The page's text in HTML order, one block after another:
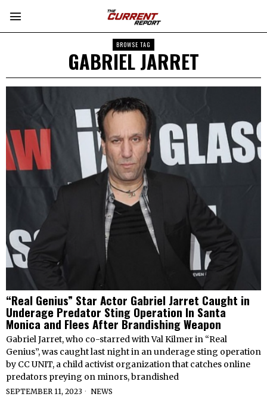
BROWSE TAG
GABRIEL JARRET
“Real Genius” Star Actor Gabriel Jarret Caught in
Underage Predator Sting Operation In Santa
Monica and Flees After Brandishing Weapon
Gabriel Jarret, who co-starred with Val Kilmer in “Real
Genius”, was caught last night in an underage sting operation
by CC UNIT, a child activist organization that catches online
predators preying on minors, brandished
SEPTEMBER 11, 2023 NEWS